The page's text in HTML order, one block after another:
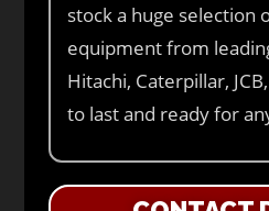
stock a huge selection
equipment from
Hitachi, Caterpillar,
to last and ready for